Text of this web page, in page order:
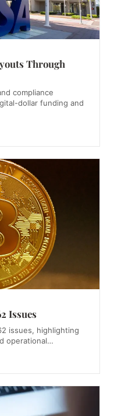
Through
compliance
dollar funding and
Issues
issues, highlighting
operational…